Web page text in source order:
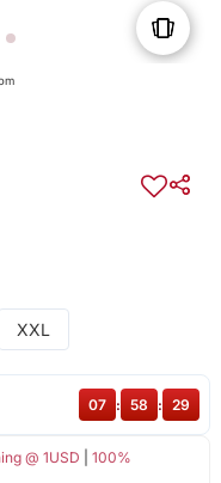
XXL
@ 1USD
100%
07 : 58 : 29